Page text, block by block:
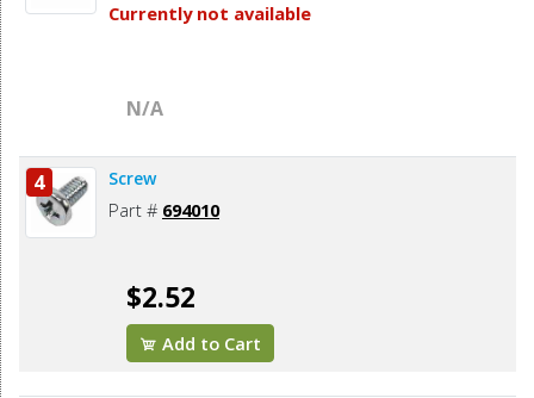
Currently not available
N/A
4 Screw
Part # 694010
$2.52
Add to Cart